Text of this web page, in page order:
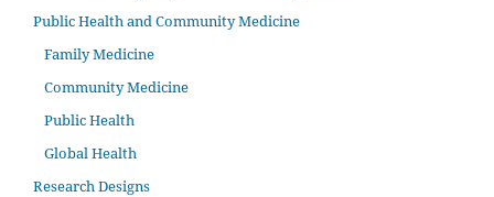
Public Health and Community Medicine
Family Medicine
Community Medicine
Public Health
Global Health
Research Designs